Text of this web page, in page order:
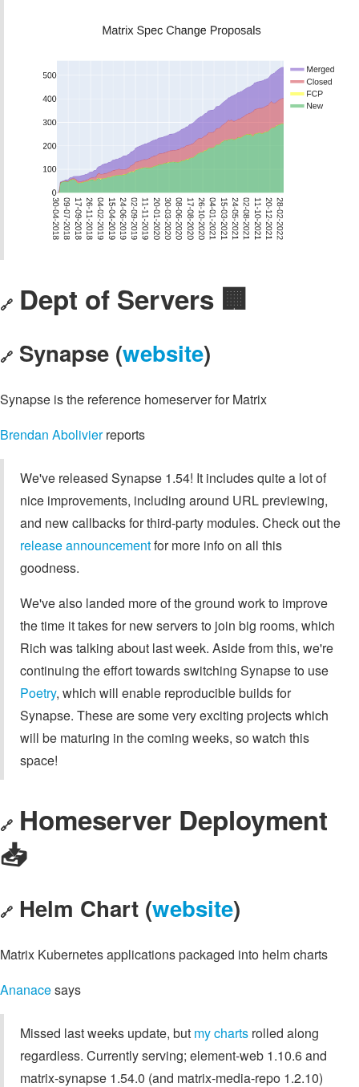
🔗 Dept of Servers 🏢
🔗 Synapse (website)
Synapse is the reference homeserver for Matrix
Brendan Abolivierreports
We've released Synapse 1.54! It includes quite a lot of
nice improvements, including around URL previewing,
and new callbacks for third-party modules. Check out the
release announcementfor more info on all this
goodness.
We've also landed more of the ground work to improve
the time it takes for new servers to join big rooms, which
Rich was talking about last week. Aside from this, we're
continuing the effort towards switching Synapse to use
Poetry, which will enable reproducible builds for
Synapse. These are some very exciting projects which
will be maturing in the coming weeks, so watch this
space!
🔗 Homeserver Deployment
📥️
🔗 Helm Chart (website)
Matrix Kubernetes applications packaged into helm charts
Ananacesays
Missed last weeks update, but my charts rolled along
regardless. Currently serving; element-web 1.10.6 and
matrix-synapse 1.54.0 (and matrix-media-repo 1.2.10)